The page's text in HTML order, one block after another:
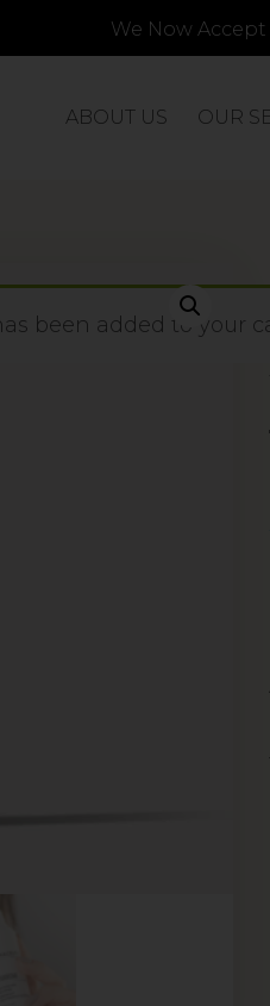
We Now
ABOUT US OUR
been added to your